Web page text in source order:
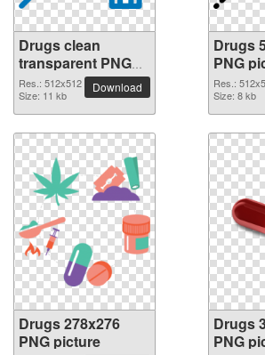
Drugs clean
transparent PNG
picture
Res.: 512x512
Size: 11 kb
Download
Drugs
PNG
Res.:
Size: 8 kb
Drugs 278x276
PNG picture
Drugs
PNG